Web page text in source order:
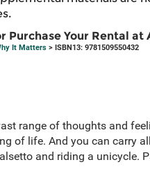
Purchase Your Rental at
It Matters> ISBN13: 9781509550432
range of thoughts and
of life. And you can carry
and riding a unicycle.